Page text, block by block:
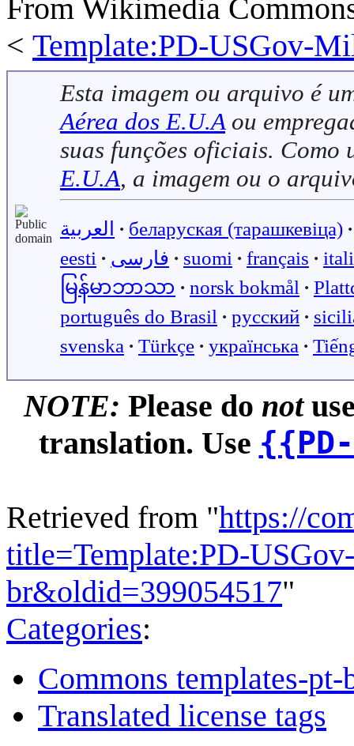
From Wikimedia
< Template:PD-USGov-
Esta imagem ou arquivo é
Aérea dos E.U.A ou
suas funções oficiais. Como
E.U.A, a imagem ou o
العربية ∙ беларуская (тарашкевіца) ∙
eesti ∙ فارسی ∙ suomi ∙ français ∙
မြန်မာဘာသာ ∙ norsk bokmål ∙
português do Brasil ∙ русский ∙
svenska ∙ Türkçe ∙ українська ∙
NOTE: Please do not
translation. Use
Retrieved from "https://
title=Template:PD-
br&oldid=399054517"
Categories:
Commons templates-pt-
Translated license tags